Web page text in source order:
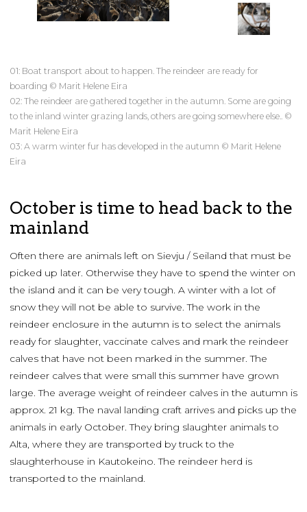
01: Boat transport about to happen. The reindeer are ready for
boarding © Marit Helene Eira
02: The reindeer are gathered together in the autumn. Some are going
to the inland winter grazing lands, others are going somewhere else.. ©
Marit Helene Eira
03: A warm winter fur has developed in the autumn © Marit Helene
Eira
October is time to head back to the
mainland
Often there are animals left on Sievju / Seiland that must be
picked up later. Otherwise they have to spend the winter on
the island and it can be very tough. A winter with a lot of
snow they will not be able to survive. The work in the
reindeer enclosure in the autumn is to select the animals
ready for slaughter, vaccinate calves and mark the reindeer
calves that have not been marked in the summer. The
reindeer calves that were small this summer have grown
large. The average weight of reindeer calves in the autumn is
approx. 21 kg. The naval landing craft arrives and picks up the
animals in early October. They bring slaughter animals to
Alta, where they are transported by truck to the
slaughterhouse in Kautokeino. The reindeer herd is
transported to the mainland.